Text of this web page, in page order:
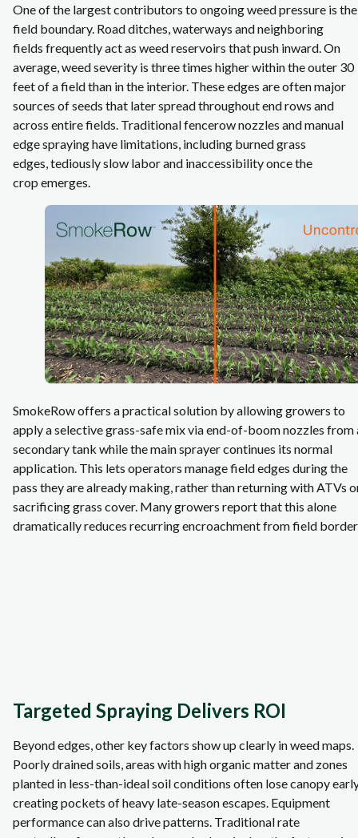
One of the largest contributors to ongoing weed pressure is the
field boundary. Road ditches, waterways and neighboring
fields frequently act as weed reservoirs that push inward. On
average, weed severity is three times higher within the outer 30
feet of a field than in the interior. These edges are often major
sources of seeds that later spread throughout end rows and
across entire fields. Traditional fencerow nozzles and manual
edge spraying have limitations, including burned grass
edges, tediously slow labor and inaccessibility once the
crop emerges.
SmokeRow offers a practical solution by allowing growers to
apply a selective grass‑safe mix via end-of-boom nozzles from
secondary tank while the main sprayer continues its normal
application. This lets operators manage field edges during the
pass they are already making, rather than returning with ATVs
sacrificing grass cover. Many growers report that this alone
dramatically reduces recurring encroachment from field
Targeted Spraying Delivers ROI
Beyond edges, other key factors show up clearly in weed maps.
Poorly drained soils, areas with high organic matter and zones
planted in less‑than‑ideal soil conditions often lose canopy
creating pockets of heavy late‑season escapes. Equipment
performance can also drive patterns. Traditional rate